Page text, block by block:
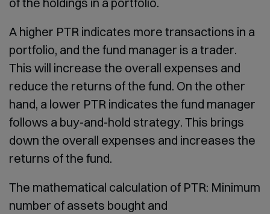
A higher PTR indicates more transactions in a
portfolio, and the fund manager is a trader.
This will increase the overall expenses and
reduce the returns of the fund. On the other
hand, a lower PTR indicates the fund manager
follows a buy-and-hold strategy. This brings
down the overall expenses and increases the
returns of the fund.
The mathematical calculation of PTR: Minimum
number of assets bought and